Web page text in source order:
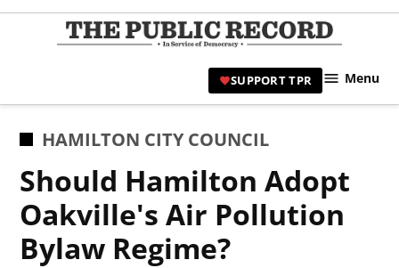
Skip
|
SUPPORT TPR Menu
POSTED
HAMILTON CITY COUNCIL
Should Hamilton Adopt
Oakville's Air Pollution
Bylaw Regime?